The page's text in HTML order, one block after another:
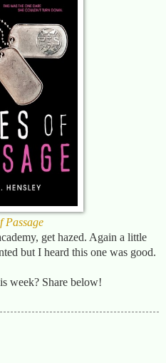
Passage
get hazed. Again a little
but I heard this one was good.
week? Share below!